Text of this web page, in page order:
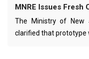
MNRE Issues
The Ministry of New
clarified that prototype